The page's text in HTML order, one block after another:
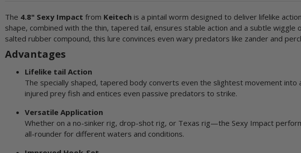
The 4.8" Sexy Impact from Keitech is a pintail worm designed to deliver lifelike
shape, combined with the thin, tapered tail, ensures stable action and a subtle
salted rubber compound, this lure convinces even wary predators like zander and
Advantages
Lifelike tail Action
The specially shaped, tapered body converts even the slightest movement
injured prey fish and entices even passive predators to strike.
Versatile Application
Whether on a no-sinker rig, drop-shot rig, or Texas rig—the Sexy Impact
all-rounder for different waters and conditions.